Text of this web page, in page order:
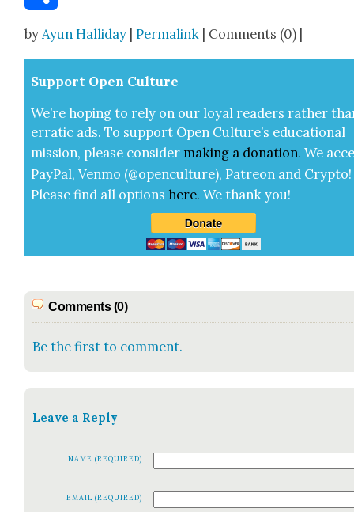
byAyun Halliday |Permalink | Comments (0) |
Sup­port Open Cul­ture
We’re hop­ing to rely on our loy­al read­ers rather
errat­ic ads. To sup­port Open Cul­ture’s edu­ca­tion­al
mis­sion, please con­sid­er mak­ing a dona­tion. We
Pay­Pal, Ven­mo (@openculture), Patre­on and Cryp­to!
Please find all options here.We thank you!
Comments (0)
Be the first to comment.
Leave a Reply
NAME (REQUIRED)
EMAIL (REQUIRED)